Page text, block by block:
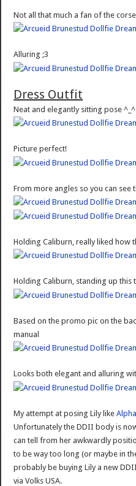
Not all that much a fan of the
Alluring ;3
Dress Outfit
Neat and elegantly sitting pose ^_^
Picture perfect!
From more angles so you can
Holding Caliburn, really liked how
Holding Caliburn, standing up this
Based on the promo pic on the
manual
Looks both elegant and alluring
My attempt at posing Lily like
Unfortunately the DDII body is
can tell from her awkwardly
to be way too long (or maybe in
probably be buying Lily a new
via Volks USA.